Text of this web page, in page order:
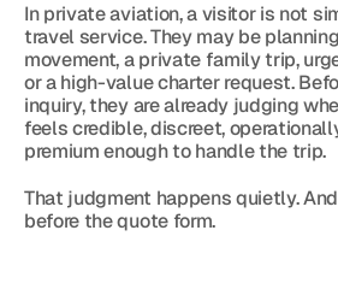
In private aviation, a visitor is not
travel service. They may be
movement, a private family trip,
or a high-value charter request.
inquiry, they are already judging
feels credible, discreet,
premium enough to handle the trip.
That judgment happens quietly.
before the quote form.